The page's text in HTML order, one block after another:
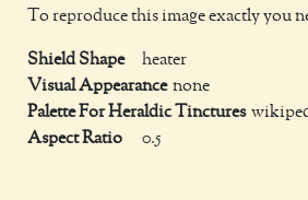
To reproduce this image exactly you
Shield Shape
heater
Visual Appearance none
Palette For Heraldic Tinctures
Aspect Ratio
0.5